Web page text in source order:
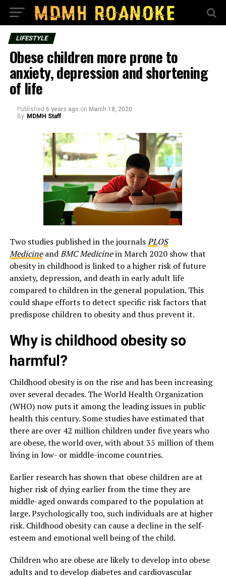
LIFESTYLE
Obese children more prone to
anxiety, depression and shortening
of life
Published 6 years ago on March 18, 2020
By MDMH Staff
Two studies published in the journalsPLOS
MedicineandBMC Medicinein March 2020 show that
obesity in childhood is linked to a higher risk of future
anxiety, depression, and death in early adult life
compared to children in the general population. This
could shape efforts to detect specific risk factors that
predispose children to obesity and thus prevent it.
Why is childhood obesity so
harmful?
Childhood obesity is on the rise and has been increasing
over several decades. The World Health Organization
(WHO) now puts it among the leading issues in public
health this century. Some studies have estimated that
there are over 42 million children under five years who
are obese, the world over, with about 35 million of them
living in low- or middle-income countries.
Earlier research has shown that obese children are at
higher risk of dying earlier from the time they are
middle-aged onwards compared to the population at
large. Psychologically too, such individuals are at higher
risk. Childhood obesity can cause a decline in the self-
esteem and emotional well being of the child.
Children who are obese are likely to develop into obese
adults and to develop diabetes and cardiovascular